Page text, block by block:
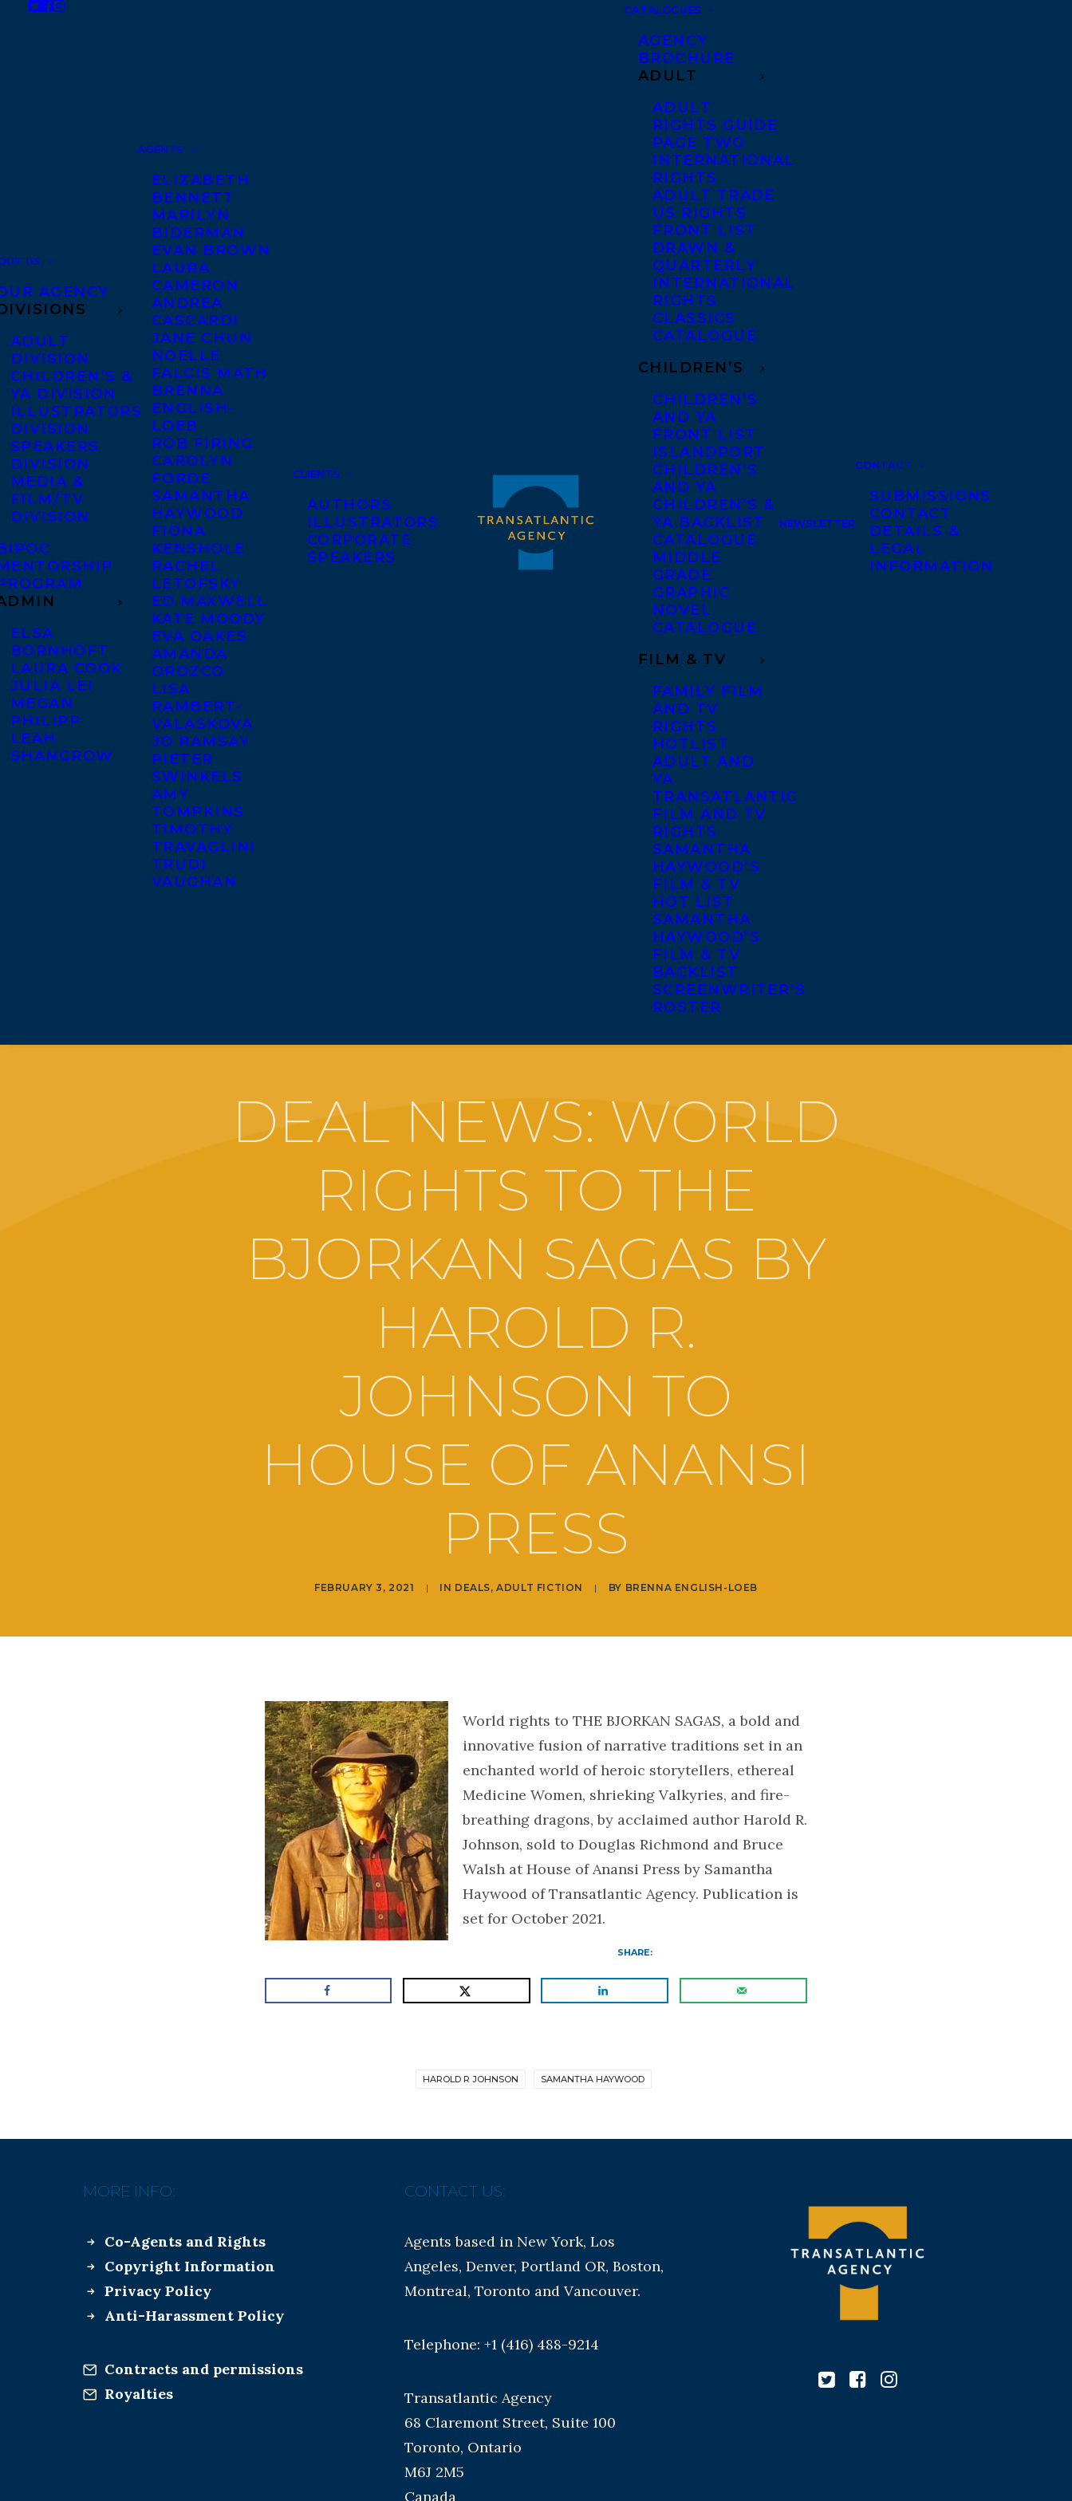
US
AGENCY
ADULT
DIVISION
CHILDREN’S &
YA DIVISION
ILLUSTRATORS
DIVISION
SPEAKERS
DIVISION
MEDIA &
FILM/TV
DIVISION
ELSA
BORNHÖFT
LAURA COOK
JULIA LEI
MEGAN
PHILIPP
LEAH
SHANGROW
AGENTS
ELIZABETH
BENNETT
MARILYN
BIDERMAN
EVAN BROWN
LAURA
CAMERON
ANDREA
CASCARDI
JANE CHUN
NOELLE
FALCIS MATH
BRENNA
ENGLISH-
LOEB
ROB FIRING
CAROLYN
FORDE
SAMANTHA
HAYWOOD
FIONA
KENSHOLE
RACHEL
LETOFSKY
ED MAXWELL
KATE MOODY
EVA OAKES
AMANDA
OROZCO
LISA
RAMBERT-
VALASKOVA
JO RAMSAY
PIETER
SWINKELS
AMY
TOMPKINS
TIMOTHY
TRAVAGLINI
TRUDI
VAUGHAN
CLIENTS
AUTHORS
ILLUSTRATORS
CORPORATE
SPEAKERS
CATALOGUES
AGENCY
BROCHURE
ADULT
ADULT
RIGHTS GUIDE
PAGE TWO
INTERNATIONAL
RIGHTS
ADULT TRADE
US RIGHTS
FRONT LIST
DRAWN &
QUARTERLY
INTERNATIONAL
RIGHTS
CLASSICS
CATALOGUE
CHILDREN’S
CHILDREN’S
AND YA
FRONT LIST
ISLANDPORT
CHILDREN’S
AND YA
CHILDREN’S &
YA BACKLIST
CATALOGUE
MIDDLE
GRADE
GRAPHIC
NOVEL
CATALOGUE
FILM & TV
FAMILY FILM
AND TV
RIGHTS
HOTLIST
ADULT AND
YA
TRANSATLANTIC
FILM AND TV
RIGHTS
SAMANTHA
HAYWOOD’S
FILM & TV
HOT LIST
SAMANTHA
HAYWOOD’S
FILM & TV
BACKLIST
SCREENWRITER’S
ROSTER
NEWSLETTER
CONTACT
SUBMISSIONS
CONTACT
DETAILS &
LEGAL
INFORMATION
DEAL NEWS: WORLD
RIGHTS TO THE
BJORKAN SAGAS BY
HAROLD R.
JOHNSON TO
HOUSE OF ANANSI
PRESS
FEBRUARY 3, 2021 | IN DEALS,ADULT FICTION | BY BRENNA ENGLISH-LOEB
World rights to THE BJORKAN SAGAS, a bold and
innovative fusion of narrative traditions set in an
enchanted world of heroic storytellers, ethereal
Medicine Women, shrieking Valkyries, and fire-
breathing dragons, by acclaimed author Harold R.
Johnson, sold to Douglas Richmond and Bruce
Walsh at House of Anansi Press by Samantha
Haywood of Transatlantic Agency. Publication is
set for October 2021.
SHARE:
HAROLD R JOHNSON SAMANTHA HAYWOOD
MORE INFO:
Co-Agents and Rights
Copyright Information
Privacy Policy
Anti-Harassment Policy
Contracts and permissions
Royalties
CONTACT US:
Agents based in New York, Los
Angeles, Denver, Portland OR, Boston,
Montreal, Toronto and Vancouver.
Telephone: +1 (416) 488-9214
Transatlantic Agency
68 Claremont Street, Suite 100
Toronto, Ontario
M6J 2M5
Canada